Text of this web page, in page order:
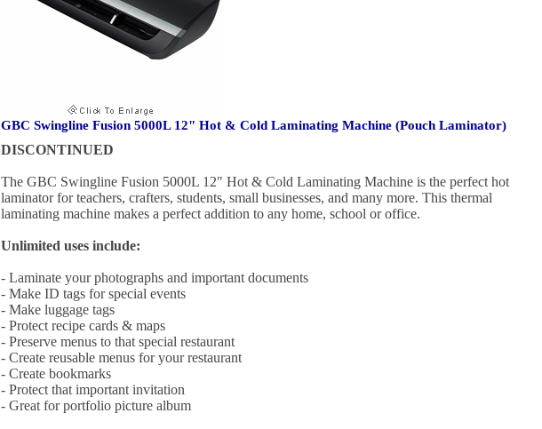
GBC Swingline Fusion 5000L 12" Hot & Cold Laminating Machine (Pouch Laminator)
DISCONTINUED
The GBC Swingline Fusion 5000L 12" Hot & Cold Laminating Machine is the perfect hot
laminator for teachers, crafters, students, small businesses, and many more. This thermal
laminating machine makes a perfect addition to any home, school or office.
Unlimited uses include:
- Laminate your photographs and important documents
- Make ID tags for special events
- Make luggage tags
- Protect recipe cards & maps
- Preserve menus to that special restaurant
- Create reusable menus for your restaurant
- Create bookmarks
- Protect that important invitation
- Great for portfolio picture album